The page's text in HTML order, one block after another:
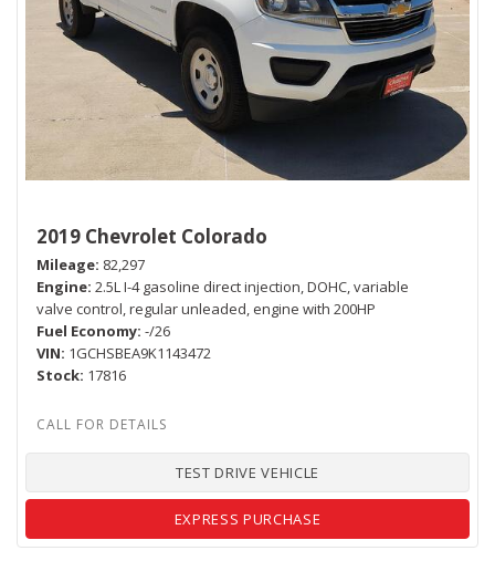
2019 Chevrolet Colorado
Mileage 82,297
Engine 2.5L I-4 gasoline direct injection, DOHC, variable
valve control, regular unleaded, engine with 200HP
Fuel Economy -/26
VIN 1GCHSBEA9K1143472
Stock 17816
TEST DRIVE VEHICLE
EXPRESS PURCHASE